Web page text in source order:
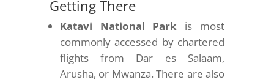
Getting There
Katavi National Park is most
commonly accessed by chartered
flights from Dar es Salaam,
Arusha, or Mwanza. There are also